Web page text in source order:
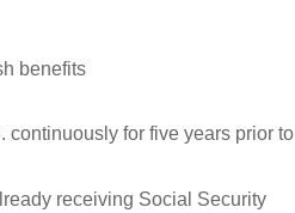
benefits
continuously for five years prior to
receiving Social Security